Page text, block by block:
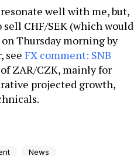
well with me, but,
CHF/SEK (which would
Thursday morning by
see FX comment: SNB
ZAR/CZK, mainly for
projected growth,
News